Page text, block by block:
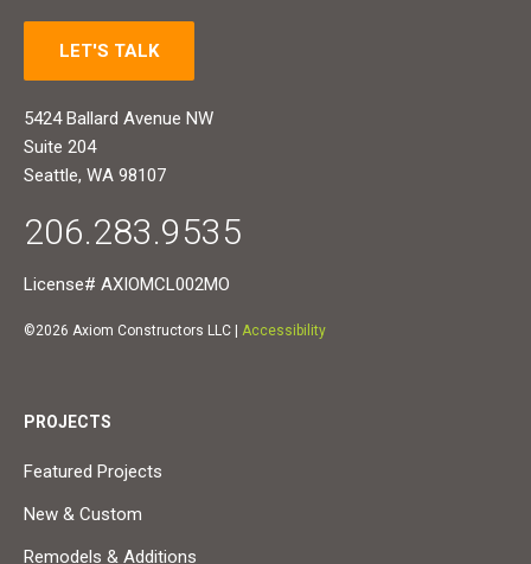
LET'S TALK
5424 Ballard Avenue NW
Suite 204
Seattle, WA 98107
206.283.9535
License# AXIOMCL002MO
©2026 Axiom Constructors LLC | Accessibility
PROJECTS
Featured Projects
New & Custom
Remodels & Additions